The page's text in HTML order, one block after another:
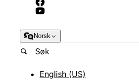
Norsk
English (US)